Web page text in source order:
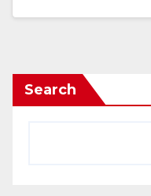
Search